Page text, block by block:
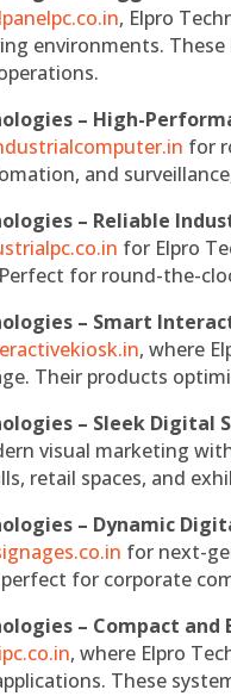
, Elpro
environments.
– High-
for
and
– Reliable
for Elpro
for round-the-
– Smart
, where
Their products
– Sleek Digital
visual marketing
retail spaces, and
– Dynamic
for next-
perfect for corporate
– Compact and
, where Elpro
These